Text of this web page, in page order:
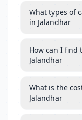
What types of
in Jalandhar
How can I find
Jalandhar
What is the
Jalandhar